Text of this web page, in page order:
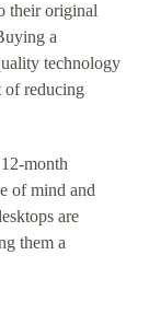
their original
a
technology
of reducing
month
of mind and
are
them a